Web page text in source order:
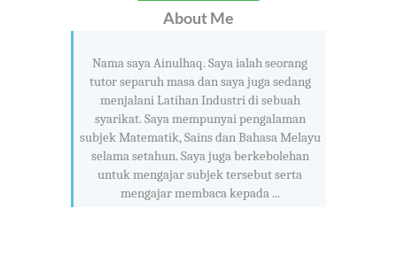
About Me
Nama saya Ainulhaq. Saya ialah seorang
tutor separuh masa dan saya juga sedang
menjalani Latihan Industri di sebuah
syarikat. Saya mempunyai pengalaman
subjek Matematik, Sains dan Bahasa Melayu
selama setahun. Saya juga berkebolehan
untuk mengajar subjek tersebut serta
mengajar membaca kepada ...